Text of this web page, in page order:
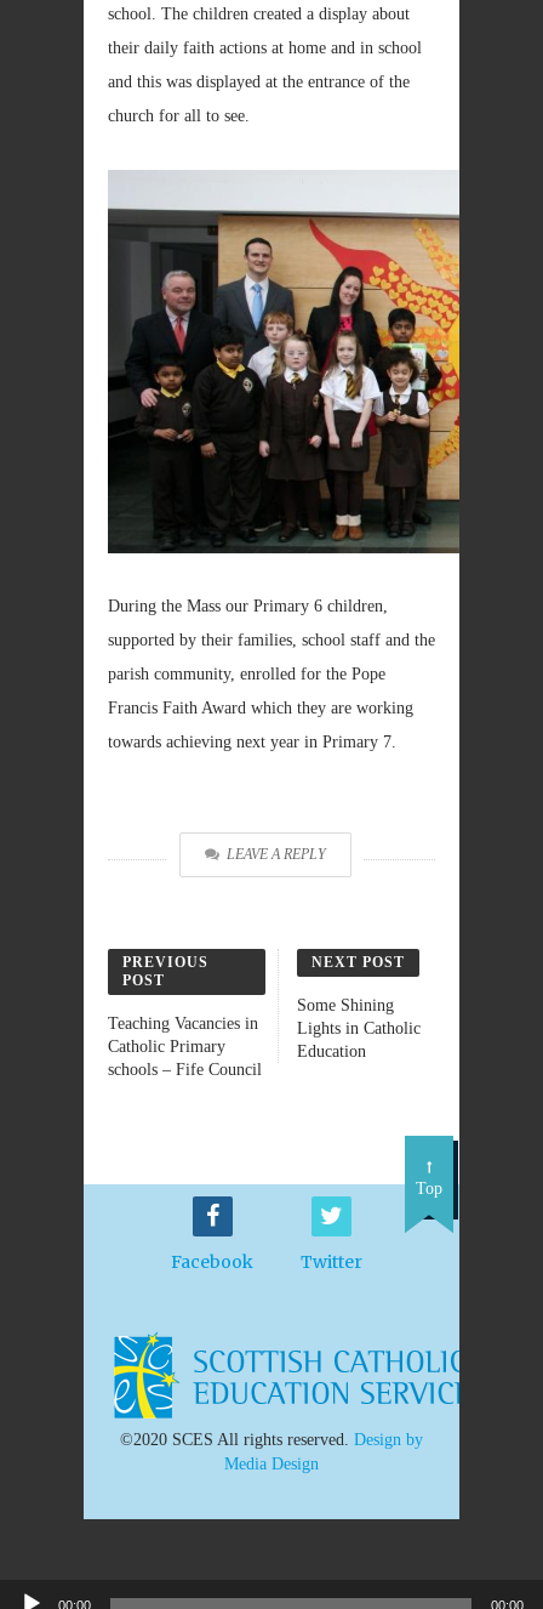
school. The children created a display about
their daily faith actions at home and in school
and this was displayed at the entrance of the
church for all to see.
During the Mass our Primary 6 children,
supported by their families, school staff and the
parish community, enrolled for the Pope
Francis Faith Award which they are working
towards achieving next year in Primary 7.
LEAVE A REPLY
PREVIOUS
POST
Teaching Vacancies in
Catholic Primary
schools – Fife Council
NEXT POST
Some Shining
Lights in Catholic
Education
Facebook Twitter
Top
©2020 SCES All rights reserved. Design by
Media Design
00:00 00:00